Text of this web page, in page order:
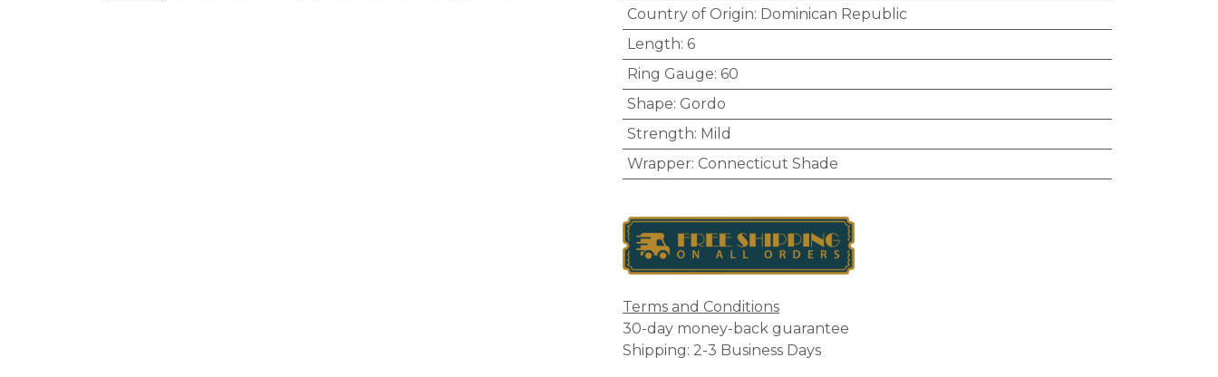
Country of Origin: Dominican Republic
Length: 6
Ring Gauge: 60
Shape: Gordo
Strength: Mild
Wrapper: Connecticut Shade
Terms and Conditions
30-day money-back guarantee
Shipping: 2-3 Business Days